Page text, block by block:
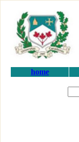
home